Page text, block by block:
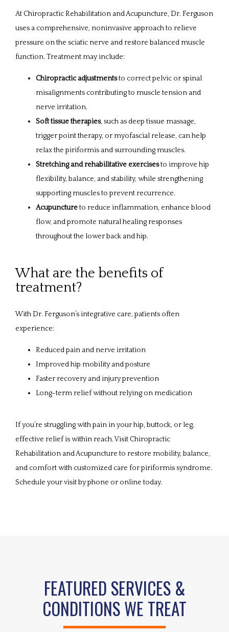
At Chiropractic Rehabilitation and Acupuncture, Dr. Ferguson
uses a comprehensive, noninvasive approach to relieve
pressure on the sciatic nerve and restore balanced muscle
function. Treatment may include:
Chiropractic adjustmentsto correct pelvic or spinal
misalignments contributing to muscle tension and
nerve irritation.
Soft tissue therapies, such as deep tissue massage,
trigger point therapy, or myofascial release, can help
relax the piriformis and surrounding muscles.
Stretching and rehabilitative exercisesto improve hip
flexibility, balance, and stability, while strengthening
supporting muscles to prevent recurrence.
Acupunctureto reduce inflammation, enhance blood
flow, and promote natural healing responses
throughout the lower back and hip.
What are the benefits of
treatment?
With Dr. Ferguson’s integrative care, patients often
experience:
Reduced pain and nerve irritation
Improved hip mobility and posture
Faster recovery and injury prevention
Long-term relief without relying on medication
If you’re struggling with pain in your hip, buttock, or leg,
effective relief is within reach. Visit Chiropractic
Rehabilitation and Acupuncture to restore mobility, balance,
and comfort with customized care for piriformis syndrome.
Schedule your visit by phone or online today.
FEATURED SERVICES &
CONDITIONS WE TREAT